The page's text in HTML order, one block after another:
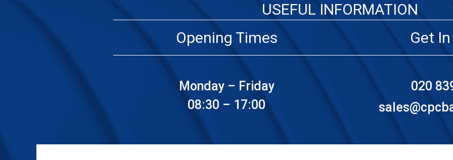
USEFUL INFORMATION
Opening Times
Monday – Friday
08:30 – 17:00
Get
020